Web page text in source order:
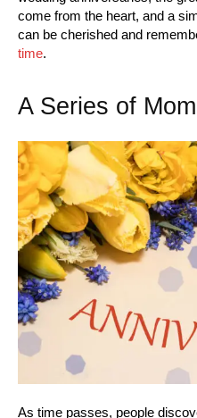
come from the heart, and a
can be cherished and
time.
A Series of
As time passes, people